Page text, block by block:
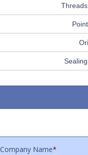
Company Name*